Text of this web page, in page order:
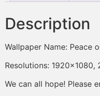
Description
Wallpaper Name: Peace
Resolutions:
We can all hope! Please